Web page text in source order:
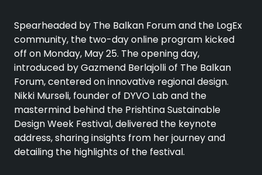
Spearheaded by The Balkan Forum and the LogEx
community, the two-day online program kicked
off on Monday, May 25. The opening day,
introduced by Gazmend Berlajolli of The Balkan
Forum, centered on innovative regional design.
Nikki Murseli, founder of DYVO Lab and the
mastermind behind the Prishtina Sustainable
Design Week Festival, delivered the keynote
address, sharing insights from her journey and
detailing the highlights of the festival.